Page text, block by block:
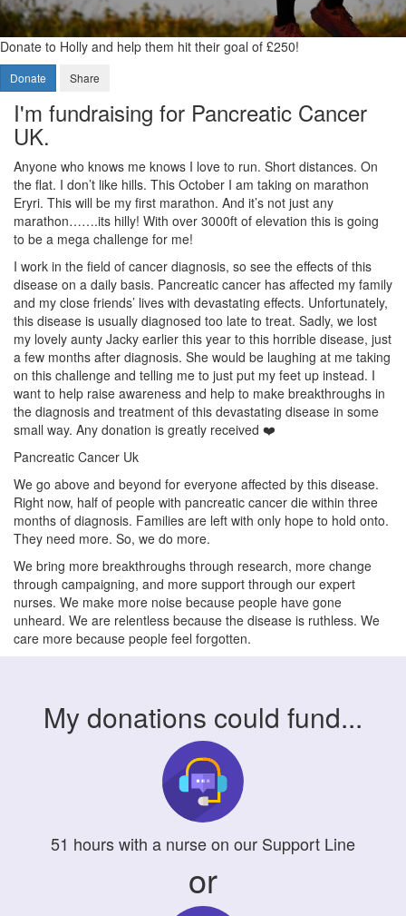
Donate to Holly and help them hit their goal of £250!
Donate Share
I'm fundraising for Pancreatic Cancer
UK.
Anyone who knows me knows I love to run. Short distances. On
the flat. I don’t like hills. This October I am taking on marathon
Eryri. This will be my first marathon. And it’s not just any
marathon…….its hilly! With over 3000ft of elevation this is going
to be a mega challenge for me!
I work in the field of cancer diagnosis, so see the effects of this
disease on a daily basis. Pancreatic cancer has affected my family
and my close friends’ lives with devastating effects. Unfortunately,
this disease is usually diagnosed too late to treat. Sadly, we lost
my lovely aunty Jacky earlier this year to this horrible disease, just
a few months after diagnosis. She would be laughing at me taking
on this challenge and telling me to just put my feet up instead. I
want to help raise awareness and help to make breakthroughs in
the diagnosis and treatment of this devastating disease in some
small way. Any donation is greatly received ❤️
Pancreatic Cancer Uk
We go above and beyond for everyone affected by this disease.
Right now, half of people with pancreatic cancer die within three
months of diagnosis. Families are left with only hope to hold onto.
They need more. So, we do more.
We bring more breakthroughs through research, more change
through campaigning, and more support through our expert
nurses. We make more noise because people have gone
unheard. We are relentless because the disease is ruthless. We
care more because people feel forgotten.
My donations could fund...
51 hourswith a nurse on our Support Line
or